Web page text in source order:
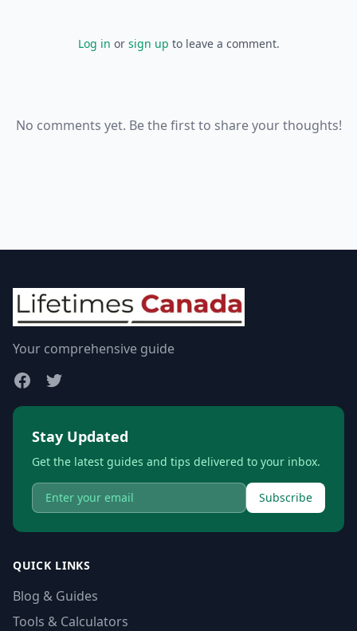
Log in or sign up to leave a comment.
No comments yet. Be the first to share your thoughts!
Your comprehensive guide
Stay Updated
Get the latest guides and tips delivered to your inbox.
Subscribe
QUICK LINKS
Blog & Guides
Tools & Calculators